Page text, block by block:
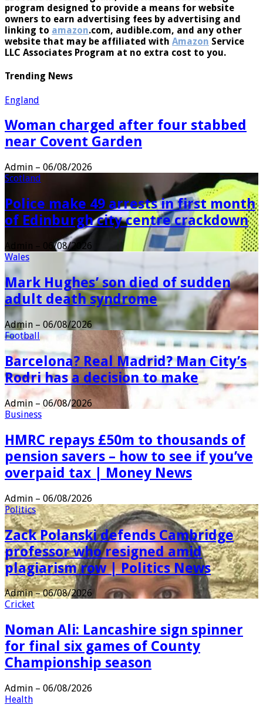
program designed to provide a means for website
owners to earn advertising fees by advertising and
linking to amazon.com, audible.com, and any other
website that may be affiliated with Amazon Service
LLC Associates Program at no extra cost to you.
Trending News
England
Woman charged after four stabbed
near Covent Garden
Admin – 06/08/2026
Scotland
Police make 49 arrests in first month
of Edinburgh city centre crackdown
Admin – 06/08/2026
Wales
Mark Hughes’ son died of sudden
adult death syndrome
Admin – 06/08/2026
Football
Barcelona? Real Madrid? Man City’s
Rodri has a decision to make
Admin – 06/08/2026
Business
HMRC repays £50m to thousands of
pension savers – how to see if you’ve
overpaid tax | Money News
Admin – 06/08/2026
Politics
Zack Polanski defends Cambridge
professor who resigned amid
plagiarism row | Politics News
Admin–06/08/2026
Cricket
Noman Ali: Lancashire sign spinner
for final six games of County
Championship season
Admin – 06/08/2026
Health